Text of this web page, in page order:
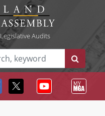
Legislative Audits